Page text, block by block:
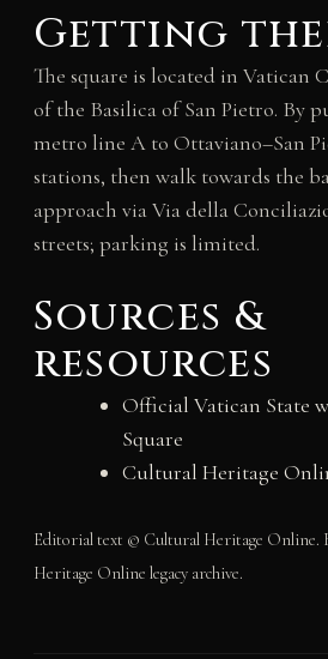
Getting
The square is located in Vatican
of the Basilica of San Pietro. By
metro line A to Ottaviano–San
stations, then walk towards the
approach via Via della
streets; parking is limited.
Sources &
resources
Official Vatican State
Square
Cultural Heritage
Editorial text © Cultural Heritage Online.
Heritage Online legacy archive.